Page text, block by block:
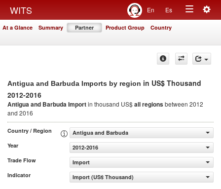
WITS En Es
Toggle
At a Glance Summary Partner Product Group Country
Antigua and Barbuda Imports by region in US$ Thousand
2012-2016
Antigua and Barbuda Importin thousand US$all regionsbetween 2012
and 2016
Country / Region
Antigua and Barbuda
Year
2012-2016
Trade Flow
Import
Indicator
Import (US$ Thousand)